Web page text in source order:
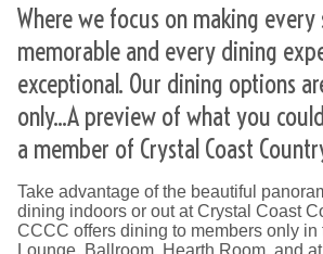
Where we focus on making every
memorable and every dining
exceptional. Our dining options
only...A preview of what you
a member of Crystal Coast
Take advantage of the beautiful
dining indoors or out at Crystal Coast
CCCC offers dining to members only in
Lounge, Ballroom, Hearth Room, and